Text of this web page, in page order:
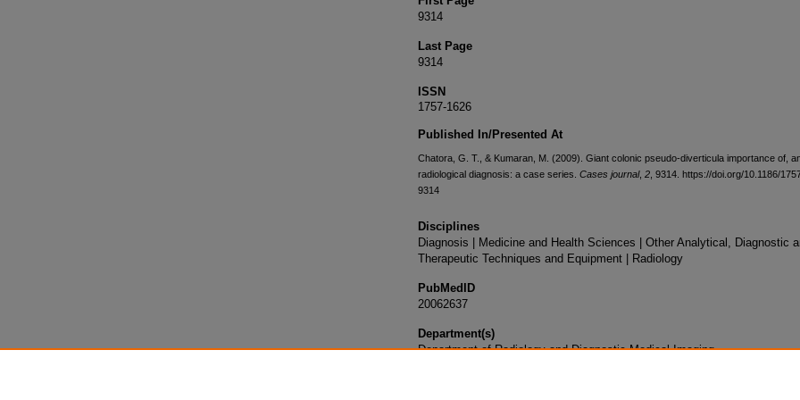
9314
Last Page
9314
ISSN
1757-1626
Published In/Presented At
Chatora, G. T., & Kumaran, M. (2009). Giant colonic pseudo-diverticula importance of,
radiological diagnosis: a case series. Cases journal, 2 , 9314. https://doi.org/10.1186/
9314
Disciplines
Diagnosis | Medicine and Health Sciences | Other Analytical, Diagnostic
Therapeutic Techniques and Equipment | Radiology
PubMedID
20062637
Department(s)
Department of Radiology and Diagnostic Medical Imaging